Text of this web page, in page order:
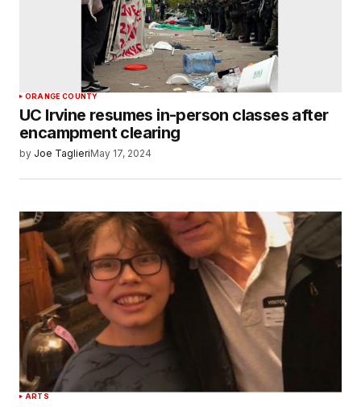
ORANGE COUNTY
UC Irvine resumes in-person classes after
encampment clearing
by Joe TaglieriMay 17, 2024
ARTS